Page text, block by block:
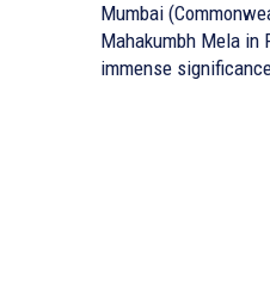
Mumbai
Mahakumbh Mela in
immense